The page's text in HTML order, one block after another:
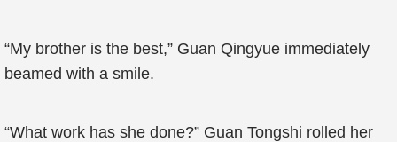
“My brother is the best,” Guan Qingyue immediately
beamed with a smile.
“What work has she done?” Guan Tongshi rolled her